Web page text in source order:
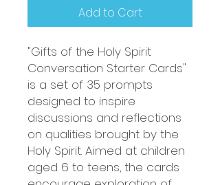
Add to Cart
"Gifts of the Holy Spirit
Conversation Starter Cards"
is a set of 35 prompts
designed to inspire
discussions and reflections
on qualities brought by the
Holy Spirit. Aimed at children
aged 6 to teens, the cards